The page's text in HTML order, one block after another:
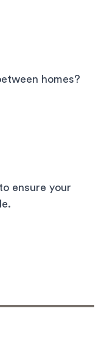
homes?
ensure your